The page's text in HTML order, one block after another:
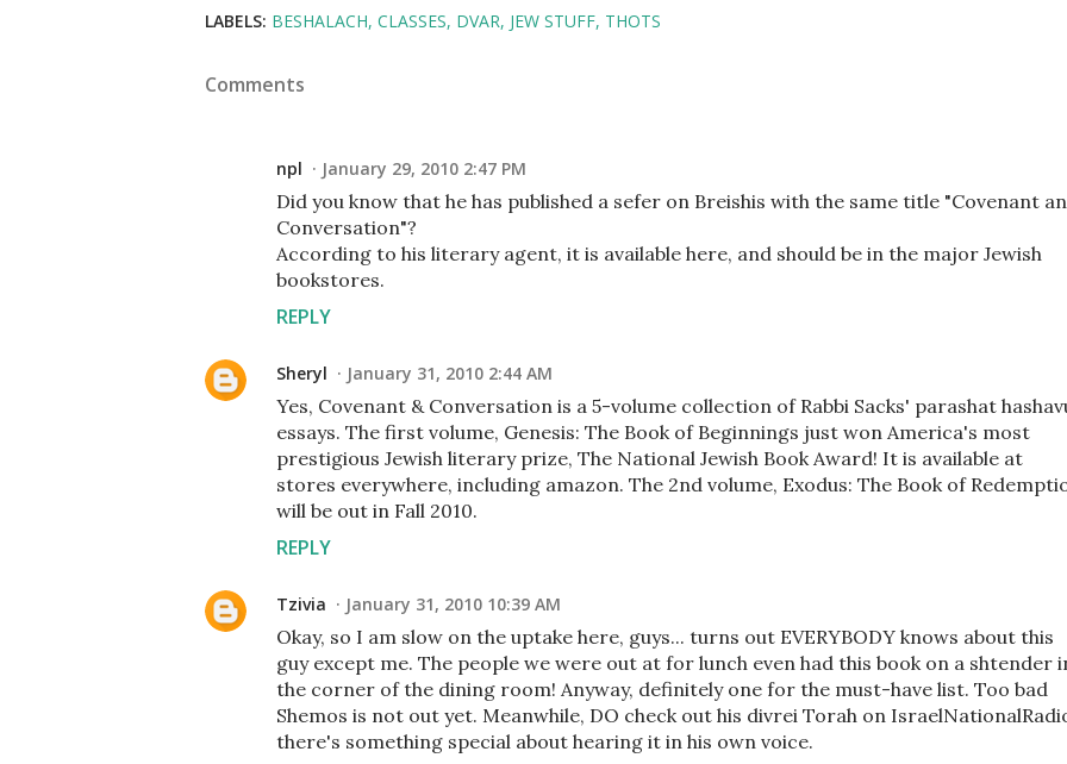
LABELS: BESHALACH CLASSES DVAR JEW STUFF THOTS
Comments
npl January 29, 2010 2:47 PM
Did you know that he has published a sefer on Breishis with the same title "Covenant
Conversation"?
According to his literary agent, it is available here, and should be in the major Jewish
bookstores.
REPLY
Sheryl January 31, 2010 2:44 AM
Yes, Covenant & Conversation is a 5-volume collection of Rabbi Sacks' parashat
essays. The first volume, Genesis: The Book of Beginnings just won America's most
prestigious Jewish literary prize, The National Jewish Book Award! It is available at
stores everywhere, including amazon. The 2nd volume, Exodus: The Book of
will be out in Fall 2010.
REPLY
Tzivia January 31, 2010 10:39 AM
Okay, so I am slow on the uptake here, guys... turns out EVERYBODY knows about this
guy except me. The people we were out at for lunch even had this book on a shtender
the corner of the dining room! Anyway, definitely one for the must-have list. Too bad
Shemos is not out yet. Meanwhile, DO check out his divrei Torah on
there's something special about hearing it in his own voice.